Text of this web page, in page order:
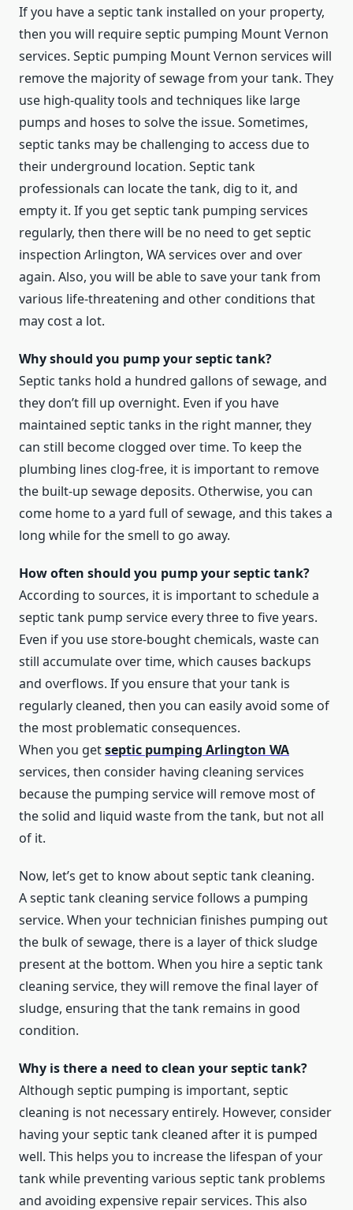
If you have a septic tank installed on your property,
then you will require septic pumping Mount Vernon
services. Septic pumping Mount Vernon services will
remove the majority of sewage from your tank. They
use high-quality tools and techniques like large
pumps and hoses to solve the issue. Sometimes,
septic tanks may be challenging to access due to
their underground location. Septic tank
professionals can locate the tank, dig to it, and
empty it. If you get septic tank pumping services
regularly, then there will be no need to get septic
inspection Arlington, WA services over and over
again. Also, you will be able to save your tank from
various life-threatening and other conditions that
may cost a lot.
Why should you pump your septic tank?
Septic tanks hold a hundred gallons of sewage, and
they don’t fill up overnight. Even if you have
maintained septic tanks in the right manner, they
can still become clogged over time. To keep the
plumbing lines clog-free, it is important to remove
the built-up sewage deposits. Otherwise, you can
come home to a yard full of sewage, and this takes a
long while for the smell to go away.
How often should you pump your septic tank?
According to sources, it is important to schedule a
septic tank pump service every three to five years.
Even if you use store-bought chemicals, waste can
still accumulate over time, which causes backups
and overflows. If you ensure that your tank is
regularly cleaned, then you can easily avoid some of
the most problematic consequences.
When you getseptic pumping Arlington WA
services, then consider having cleaning services
because the pumping service will remove most of
the solid and liquid waste from the tank, but not all
of it.
Now, let’s get to know about septic tank cleaning.
A septic tank cleaning service follows a pumping
service. When your technician finishes pumping out
the bulk of sewage, there is a layer of thick sludge
present at the bottom. When you hire a septic tank
cleaning service, they will remove the final layer of
sludge, ensuring that the tank remains in good
condition.
Why is there a need to clean your septic tank?
Although septic pumping is important, septic
cleaning is not necessary entirely. However, consider
having your septic tank cleaned after it is pumped
well. This helps you to increase the lifespan of your
tank while preventing various septic tank problems
and avoiding expensive repair services. This also